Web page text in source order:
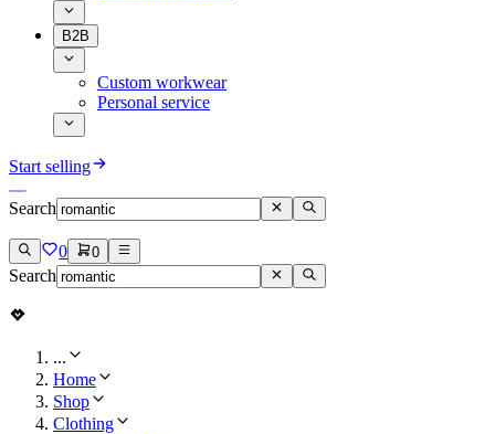
B2B
Custom workwear
Personal service
Start selling
Search
0 0
Search
...
Home
Shop
Clothing